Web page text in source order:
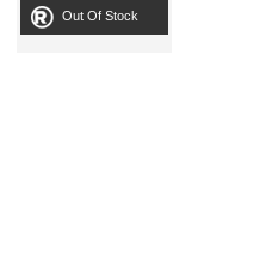
Out Of Stock